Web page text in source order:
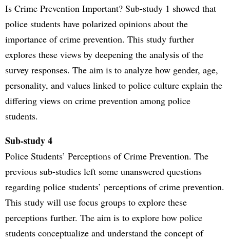
Is Crime Prevention Important? Sub-study 1 showed that
police students have polarized opinions about the
importance of crime prevention. This study further
explores these views by deepening the analysis of the
survey responses. The aim is to analyze how gender, age,
personality, and values linked to police culture explain the
differing views on crime prevention among police
students.
Sub-study 4
Police Students’ Perceptions of Crime Prevention. The
previous sub-studies left some unanswered questions
regarding police students’ perceptions of crime prevention.
This study will use focus groups to explore these
perceptions further. The aim is to explore how police
students conceptualize and understand the concept of